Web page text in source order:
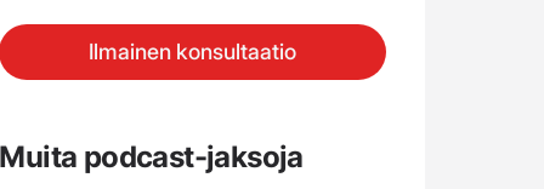
Ilmainen konsultaatio
Muita podcast-jaksoja